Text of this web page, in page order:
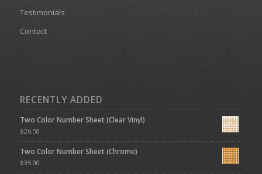
Testimonials
Contact
RECENTLY ADDED
Two Color Number Sheet (Clear Vinyl)
$26.50
Two Color Number Sheet (Chrome)
$35.00